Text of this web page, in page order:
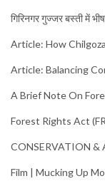
गिरिनगर गुज्जर बस्ती में
Article: How
Article: Balancing
A Brief Note On
Forest Rights Act
CONSERVATION &
Film | Mucking Up